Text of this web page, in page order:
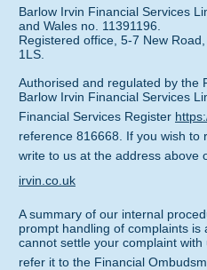
Barlow Irvin Financial Services
and Wales no. 11391196.
Registered office, 5-7 New
1LS.
Authorised and regulated by the
Barlow Irvin Financial Services
Financial Services Register
reference 816668. If you wish to
write to us at the address above
irvin.co.uk
A summary of our internal
prompt handling of complaints
cannot settle your complaint
refer it to the Financial